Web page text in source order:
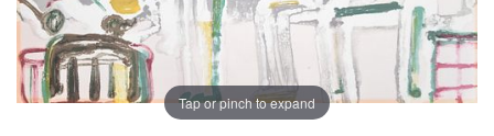
Tap or pinch to expand